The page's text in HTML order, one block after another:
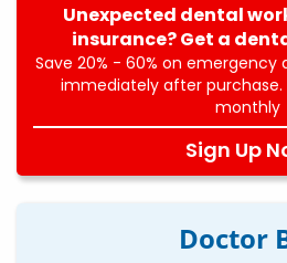
Unexpected dental
insurance? Get a
Save 20% - 60% on emergency
immediately after purchase.
monthly
Sign Up
Doctor